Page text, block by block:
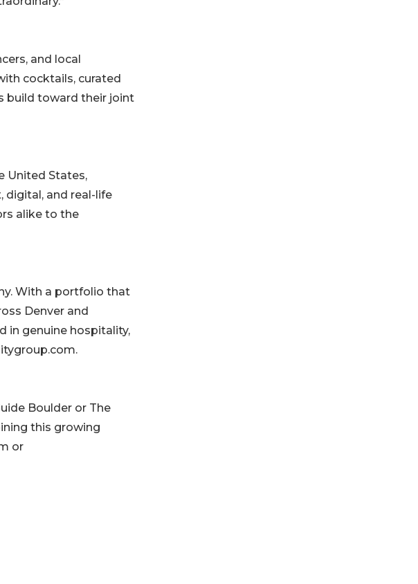
and local
cocktails, curated
build toward their joint
United States,
digital, and real-life
alike to the
With a portfolio that
Denver and
in genuine hospitality,
Boulder or The
this growing
or